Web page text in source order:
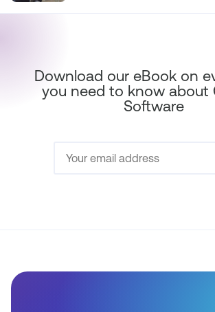
Download our eBook on
you need to know about
Software